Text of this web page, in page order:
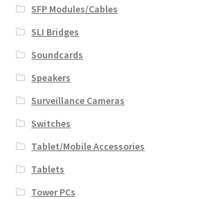
SFP Modules/Cables
SLI Bridges
Soundcards
Speakers
Surveillance Cameras
Switches
Tablet/Mobile Accessories
Tablets
Tower PCs